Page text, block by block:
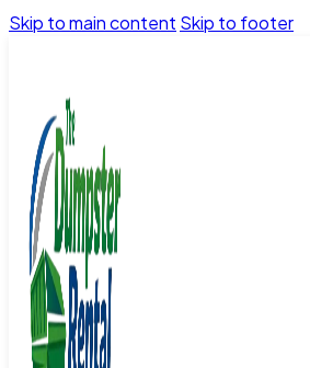
Skip to main content Skip to footer